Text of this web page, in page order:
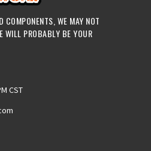
COMPONENTS, WE MAY NOT
WILL PROBABLY BE YOUR
CST